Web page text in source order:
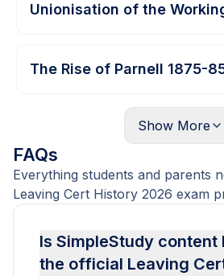
Unionisation of the
The Rise of Parnell 1875-
Show More
FAQs
Everything students and parents
Leaving Cert History 2026 exam
Is SimpleStudy content
the official Leaving